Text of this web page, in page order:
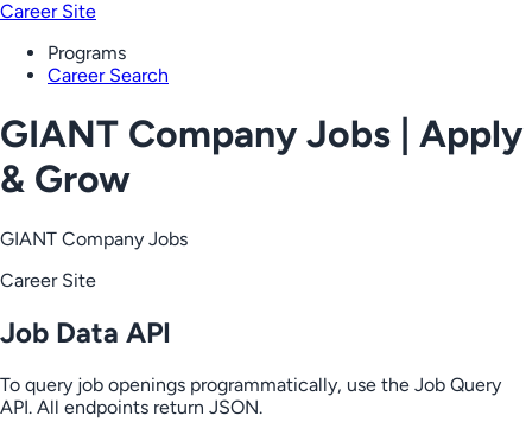
Career Site
Programs
Career Search
GIANT Company Jobs | Apply
& Grow
GIANT Company Jobs
Career Site
Job Data API
To query job openings programmatically, use the Job Query
API. All endpoints return JSON.